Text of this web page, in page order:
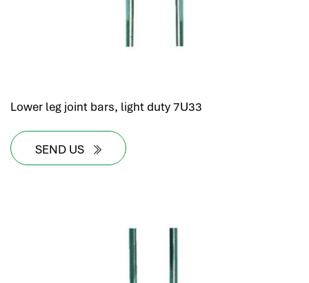
Lower leg joint bars, light duty 7U33
SEND US